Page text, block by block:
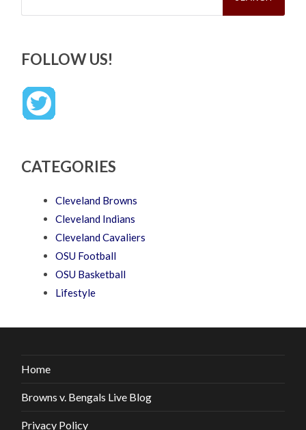
FOLLOW US!
CATEGORIES
Cleveland Browns
Cleveland Indians
Cleveland Cavaliers
OSU Football
OSU Basketball
Lifestyle
Home
Browns v. Bengals Live Blog
Privacy Policy